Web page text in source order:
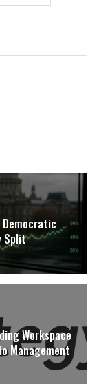
Democratic
Split
Workspace
Management